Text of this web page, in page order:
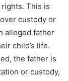
This is
custody or
alleged father
child’s life.
the father is
or custody,